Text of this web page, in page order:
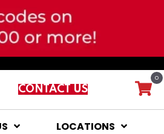
CONTACT US
0
LOCATIONS